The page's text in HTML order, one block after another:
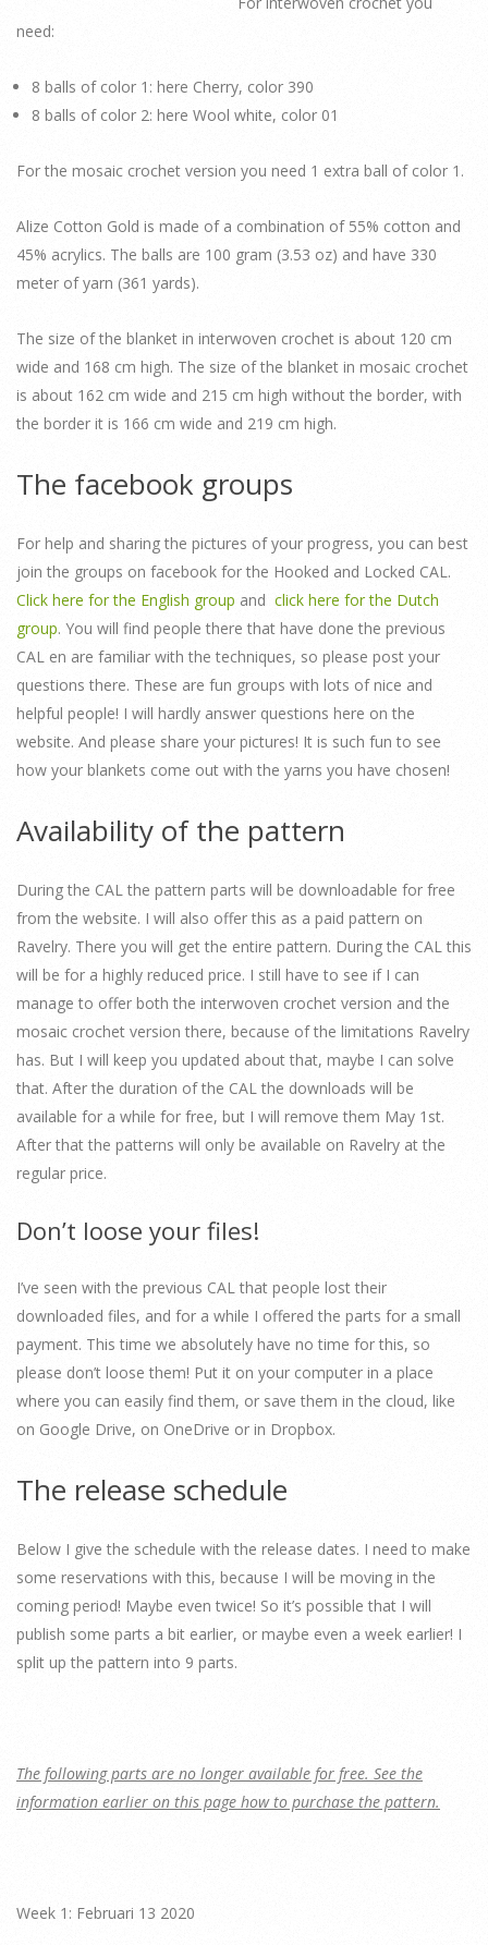
need:
8 balls of color 1: here Cherry, color 390
8 balls of color 2: here Wool white, color 01
For the mosaic crochet version you need 1 extra ball of color 1.
Alize Cotton Gold is made of a combination of 55% cotton and
45% acrylics. The balls are 100 gram (3.53 oz) and have 330
meter of yarn (361 yards).
The size of the blanket in interwoven crochet is about 120 cm
wide and 168 cm high. The size of the blanket in mosaic crochet
is about 162 cm wide and 215 cm high without the border, with
the border it is 166 cm wide and 219 cm high.
The facebook groups
For help and sharing the pictures of your progress, you can best
join the groups on facebook for the Hooked and Locked CAL.
Click here for the English group and click here for the Dutch
group. You will find people there that have done the previous
CAL en are familiar with the techniques, so please post your
questions there. These are fun groups with lots of nice and
helpful people! I will hardly answer questions here on the
website. And please share your pictures! It is such fun to see
how your blankets come out with the yarns you have chosen!
Availability of the pattern
During the CAL the pattern parts will be downloadable for free
from the website. I will also offer this as a paid pattern on
Ravelry. There you will get the entire pattern. During the CAL this
will be for a highly reduced price. I still have to see if I can
manage to offer both the interwoven crochet version and the
mosaic crochet version there, because of the limitations Ravelry
has. But I will keep you updated about that, maybe I can solve
that. After the duration of the CAL the downloads will be
available for a while for free, but I will remove them May 1st.
After that the patterns will only be available on Ravelry at the
regular price.
Don’t loose your files!
I’ve seen with the previous CAL that people lost their
downloaded files, and for a while I offered the parts for a small
payment. This time we absolutely have no time for this, so
please don’t loose them! Put it on your computer in a place
where you can easily find them, or save them in the cloud, like
on Google Drive, on OneDrive or in Dropbox.
The release schedule
Below I give the schedule with the release dates. I need to make
some reservations with this, because I will be moving in the
coming period! Maybe even twice! So it’s possible that I will
publish some parts a bit earlier, or maybe even a week earlier! I
split up the pattern into 9 parts.
The following parts are no longer available for free. See the
information earlier on this page how to purchase the pattern.
Week 1: Februari 13 2020